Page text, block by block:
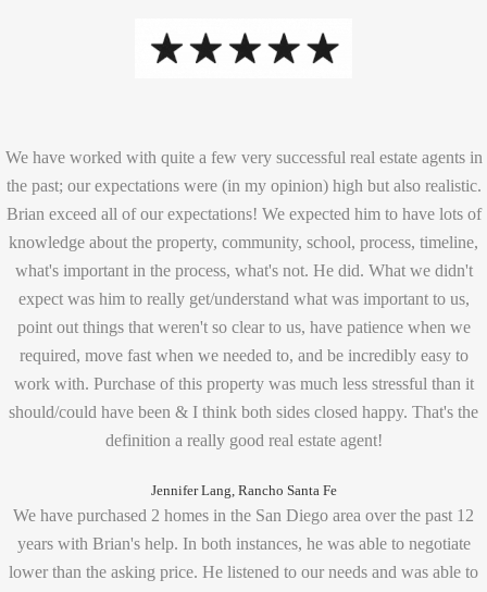
We have worked with quite a few very successful real estate agents in
the past; our expectations were (in my opinion) high but also realistic.
Brian exceed all of our expectations! We expected him to have lots of
knowledge about the property, community, school, process, timeline,
what's important in the process, what's not. He did. What we didn't
expect was him to really get/understand what was important to us,
point out things that weren't so clear to us, have patience when we
required, move fast when we needed to, and be incredibly easy to
work with. Purchase of this property was much less stressful than it
should/could have been & I think both sides closed happy. That's the
definition a really good real estate agent!
Jennifer Lang, Rancho Santa Fe
We have purchased 2 homes in the San Diego area over the past 12
years with Brian's help. In both instances, he was able to negotiate
lower than the asking price. He listened to our needs and was able to